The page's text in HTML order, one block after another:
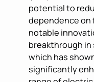
potential to
dependence on
notable
breakthrough
which has
significantly